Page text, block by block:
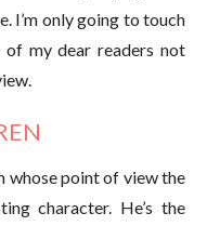
I’m only going to touch
my dear readers not
whose point of view the
character. He’s the